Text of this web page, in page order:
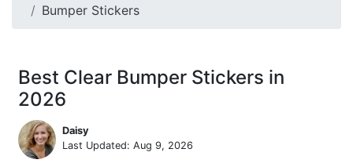
Bumper Stickers
Best Clear Bumper Stickers in
2026
Daisy
Last Updated: Aug 9, 2026